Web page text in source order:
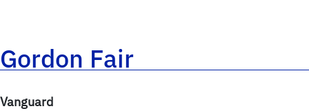
Gordon Fair
Vanguard